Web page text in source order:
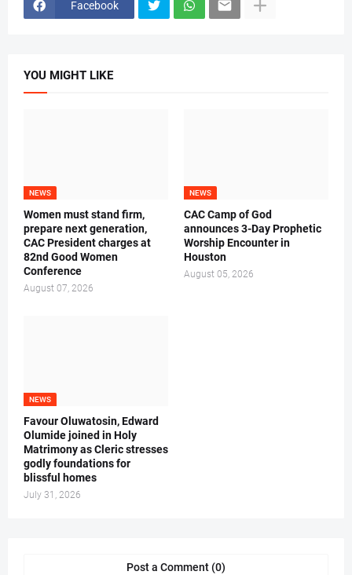
Facebook
YOU MIGHT LIKE
NEWS
Women must stand firm,
prepare next generation,
CAC President charges at
82nd Good Women
Conference
August 07, 2026
NEWS
CAC Camp of God
announces 3-Day Prophetic
Worship Encounter in
Houston
August 05, 2026
NEWS
Favour Oluwatosin, Edward
Olumide joined in Holy
Matrimony as Cleric stresses
godly foundations for
blissful homes
July 31, 2026
Post a Comment (0)